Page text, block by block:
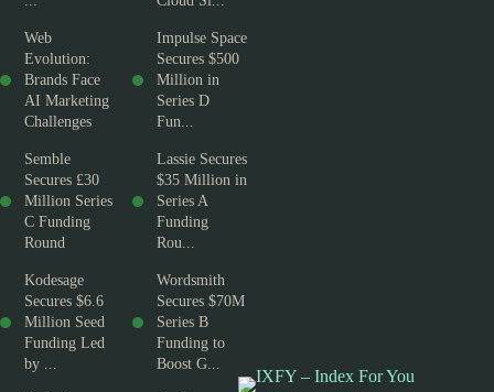
Web
Evolution:
Brands Face
AI Marketing
Challenges
Impulse Space
Secures $500
Million in
Series D
Fun...
Semble
Secures £30
Million Series
C Funding
Round
Lassie Secures
$35 Million in
Series A
Funding
Rou...
Kodesage
Secures $6.6
Million Seed
Funding Led
by ...
Wordsmith
Secures $70M
Series B
Funding to
Boost G...